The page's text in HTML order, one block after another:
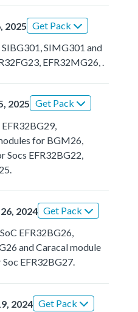
2025 Get Pack
SIMG301 and
EFR32MG26, .
2025 Get Pack
for BGM26,
EFR32BG22,
2024 Get Pack
EFR32BG26,
and Caracal module
EFR32BG27.
2024 Get Pack